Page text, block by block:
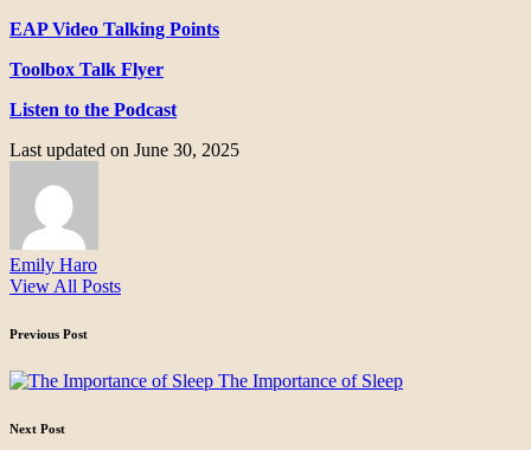
EAP Video Talking Points
Toolbox Talk Flyer
Listen to the Podcast
Last updated on June 30, 2025
Emily Haro
View All Posts
Post
navigation
Previous Post
The Importance of Sleep
Next Post